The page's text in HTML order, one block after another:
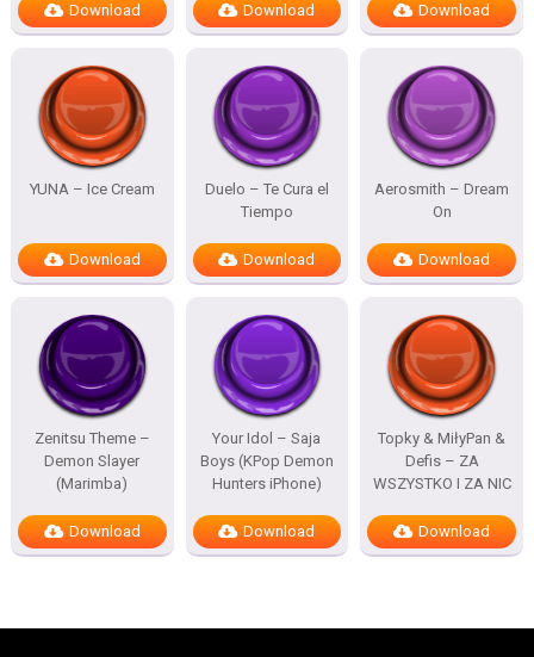
Download Download Download
YUNA – Ice Cream
Download
Duelo – Te Cura el
Tiempo
Download
Aerosmith – Dream
On
Download
Zenitsu Theme –
Demon Slayer
(Marimba)
Download
Your Idol – Saja
Boys (KPop Demon
Hunters iPhone)
Download
Topky & MiłyPan &
Defis – ZA
WSZYSTKO I ZA NIC
Download